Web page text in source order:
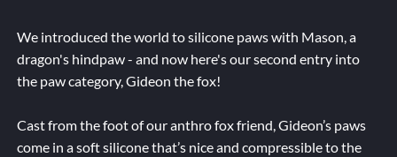
We introduced the world to silicone paws with Mason, a
dragon's hindpaw - and now here's our second entry into
the paw category, Gideon the fox!
Cast from the foot of our anthro fox friend, Gideon’s paws
come in a soft silicone that’s nice and compressible to the